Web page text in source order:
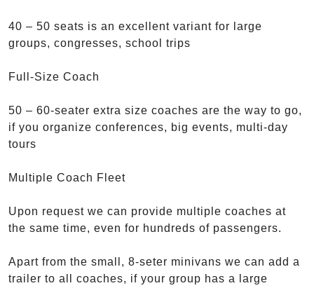
40 – 50 seats is an excellent variant for large
groups, congresses, school trips
Full-Size Coach
50 – 60-seater extra size coaches are the way to go,
if you organize conferences, big events, multi-day
tours
Multiple Coach Fleet
Upon request we can provide multiple coaches at
the same time, even for hundreds of passengers.
Apart from the small, 8-seter minivans we can add a
trailer to all coaches, if your group has a large